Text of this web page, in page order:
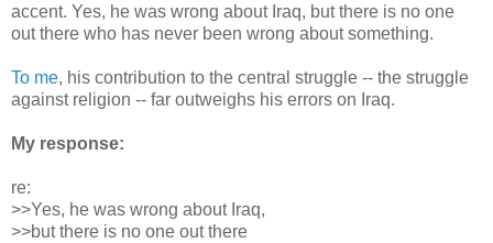
accent. Yes, he was wrong about Iraq, but there is no one
out there who has never been wrong about something.
To me, his contribution to the central struggle -- the struggle
against religion -- far outweighs his errors on Iraq.
My response:
re:
>>Yes, he was wrong about Iraq,
>>but there is no one out there